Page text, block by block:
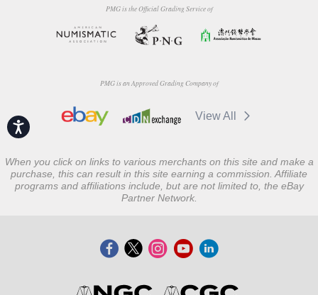
Accessibility
PMG is the Official Grading Service of
PMG is an Approved Grading Company of
View All
When you click on links to various merchants on this site and make a
purchase, this can result in this site earning a commission. Affiliate
programs and affiliations include, but are not limited to, the eBay
Partner Network.